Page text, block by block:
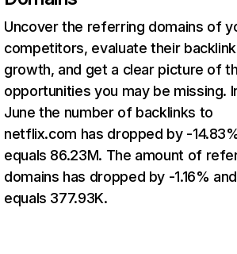
Uncover the referring domains of
competitors, evaluate their backlink
growth, and get a clear picture of
opportunities you may be missing.
June the number of backlinks to
netflix.com has dropped by -
equals 86.23M. The amount of
domains has dropped by -1.16% and
equals 377.93K.